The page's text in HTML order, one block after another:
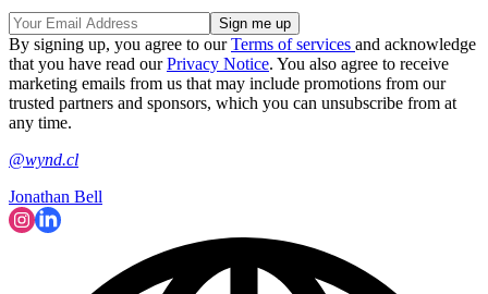
By signing up, you agree to ourTerms of services and acknowledge
that you have read ourPrivacy Notice. You also agree to receive
marketing emails from us that may include promotions from our
trusted partners and sponsors, which you can unsubscribe from at
any time.
@wynd.cl
Jonathan Bell